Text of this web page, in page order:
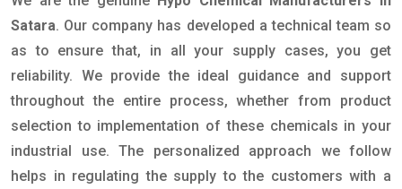
Satara. Our company has developed a technical team so
as to ensure that, in all your supply cases, you get
reliability. We provide the ideal guidance and support
throughout the entire process, whether from product
selection to implementation of these chemicals in your
industrial use. The personalized approach we follow
helps in regulating the supply to the customers with a